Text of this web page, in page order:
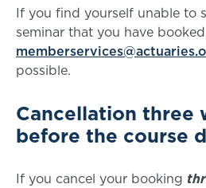
If you find yourself unable to
seminar that you have
possible.
Cancellation three
before the course
If you cancel your booking